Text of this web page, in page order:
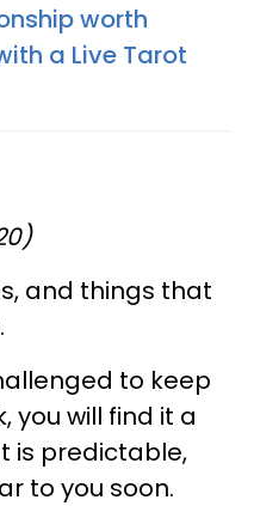
worth
a Live Tarot
and things that
to keep
you will find it a
is predictable,
to you soon.